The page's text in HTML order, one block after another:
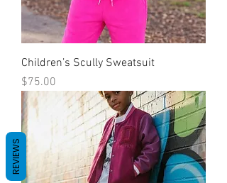
Children’s Scully Sweatsuit
Price
$75.00
REVIEWS